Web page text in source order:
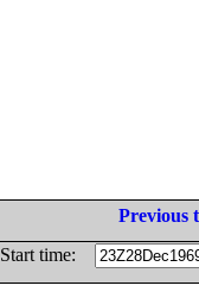
Previous
Start time: